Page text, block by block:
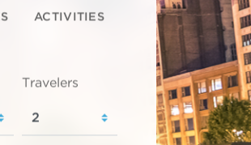
ACTIVITIES
Travelers